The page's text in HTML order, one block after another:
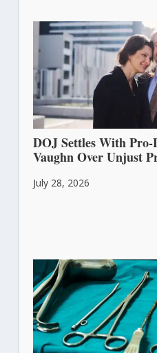
DOJ Settles With
Vaughn Over Unjust
July 28, 2026